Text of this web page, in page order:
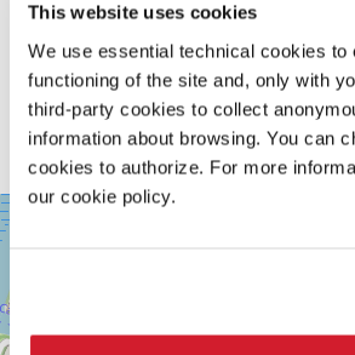
This website uses cookies
We use essential technical cookies to
functioning of the site and, only with
third-party cookies to collect
information about browsing. You can
cookies to authorize. For more
our cookie policy.
SALA
CASINÒ
MARCONI
30126
LIDO